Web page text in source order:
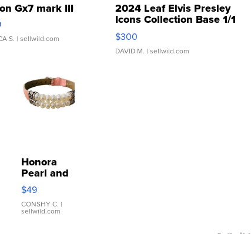
Gx7 mark III
S. | sellwild.com
2024 Leaf Elvis Presley
Icons Collection Base 1/1
SSP Clear ...
$300
DAVID M. | sellwild.com
Honora
Pearl and
Pink
Leather
Bracelet
Adjustable
$49
CONSHY C. |
sellwild.com